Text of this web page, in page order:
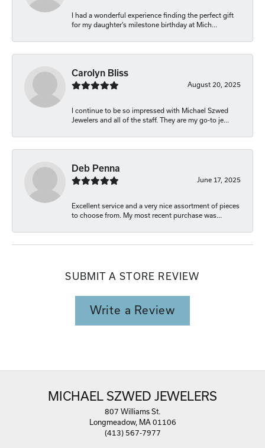
I had a wonderful experience finding the perfect gift
for my daughter’s milestone birthday at Mich...
Carolyn Bliss
August 20, 2025
I continue to be so impressed with Michael Szwed
Jewelers and all of the staff. They are my go-to je...
Deb Penna
June 17, 2025
Excellent service and a very nice assortment of pieces
to choose from. My most recent purchase was...
SUBMIT A STORE REVIEW
Write a Review
MICHAEL SZWED JEWELERS
807 Williams St.
Longmeadow, MA 01106
(413) 567-7977